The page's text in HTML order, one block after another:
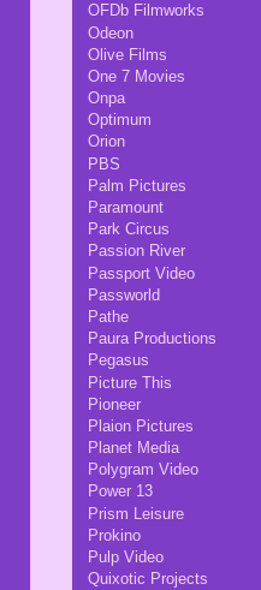
OFDb Filmworks
Odeon
Olive Films
One 7 Movies
Onpa
Optimum
Orion
PBS
Palm Pictures
Paramount
Park Circus
Passion River
Passport Video
Passworld
Pathe
Paura Productions
Pegasus
Picture This
Pioneer
Plaion Pictures
Planet Media
Polygram Video
Power 13
Prism Leisure
Prokino
Pulp Video
Quixotic Projects